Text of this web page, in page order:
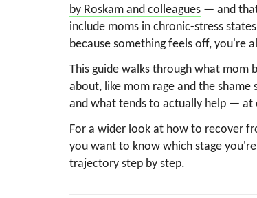
by Roskam and colleagues — and
include moms in chronic-stress
because something feels off, you're
This guide walks through what
about, like mom rage and the
and what tends to actually help — at
For a wider look at how to recover
you want to know which stage
trajectory step by step.